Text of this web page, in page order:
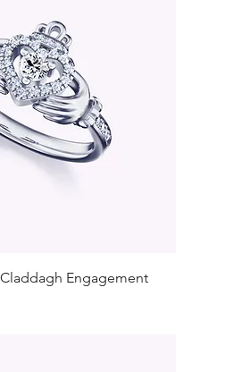
Engagement